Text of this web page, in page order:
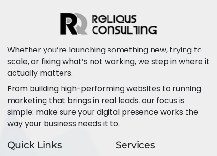
Whether you’re launching something new, trying to
scale, or fixing what’s not working, we step in where it
actually matters.
From building high-performing websites to running
marketing that brings in real leads, our focus is
simple: make sure your digital presence works the
way your business needs it to.
Quick Links Services